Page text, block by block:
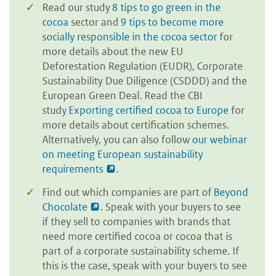
Read our study8 tips to go green in the
cocoa sector and 9 tips to become more
socially responsible in the cocoa sectorfor
more details about the new EU
Deforestation Regulation (EUDR), Corporate
Sustainability Due Diligence (CSDDD) and the
European Green Deal. Read the CBI
studyExporting certified cocoa to Europe for
more details about certification schemes.
Alternatively, you can also followour webinar
on meeting European sustainability
requirements
.
Find out which companies are part ofBeyond
Chocolate
. Speak with your buyers to see
if they sell to companies with brands that
need more certified cocoa or cocoa that is
part of a corporate sustainability scheme. If
this is the case, speak with your buyers to see